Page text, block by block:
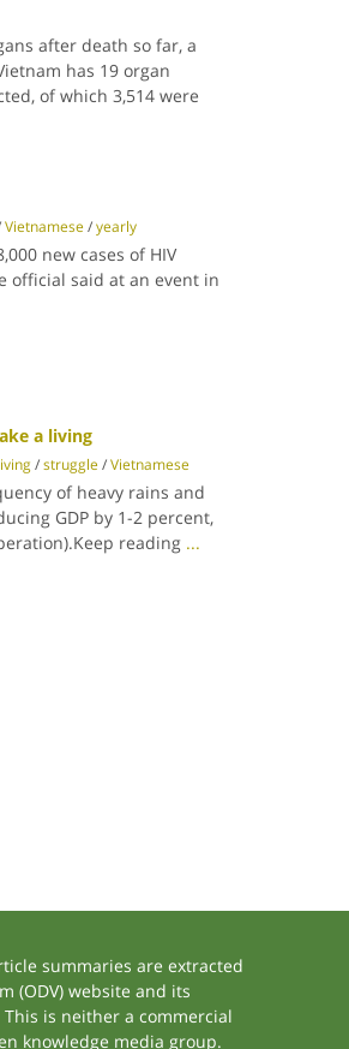
after death so far, a
has 19 organ
of which 3,514 were
Vietnamese/yearly
new cases of HIV
official said at an event in
a living
/struggle/Vietnamese
of heavy rains and
GDP by 1-2 percent,
reading ...
summaries are extracted
(ODV) website and its
is neither a commercial
knowledge media group.